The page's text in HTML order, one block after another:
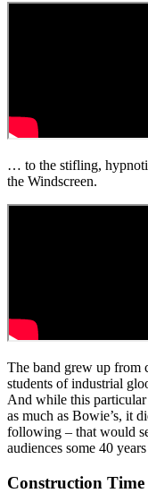
… to the stifling,
the Windscreen.
The band grew up from
students of industrial
And while this
as much as Bowie’s, it
following – that would
audiences some 40
Construction